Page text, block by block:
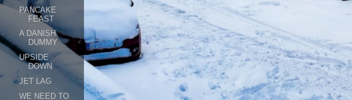
PANCAKE
FEAST
A DANISH
DUMMY
UPSIDE
DOWN
JET LAG
WE NEED TO